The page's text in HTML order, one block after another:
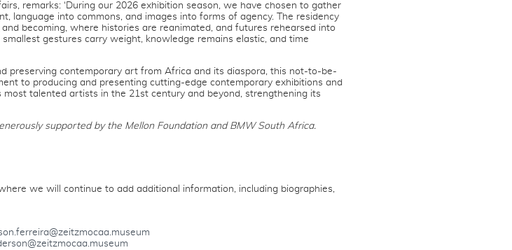
remarks: ‘During our 2026 exhibition season, we have chosen to gather
into commons, and images into forms of agency. The residency
becoming, where histories are reanimated, and futures rehearsed into
gestures carry weight, knowledge remains elastic, and time
preserving contemporary art from Africa and its diaspora, this not-to-be-
to producing and presenting cutting-edge contemporary exhibitions and
talented artists in the 21st century and beyond, strengthening its
supported by the Mellon Foundation and BMW South Africa.
we will continue to add additional information, including biographies,